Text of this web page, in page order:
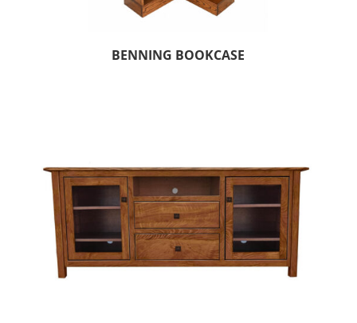
BENNING BOOKCASE